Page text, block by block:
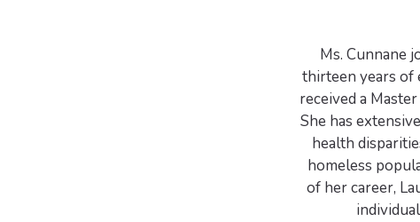
Ms. Cunnane
thirteen years of
received a
She has
health
homeless
of her career,